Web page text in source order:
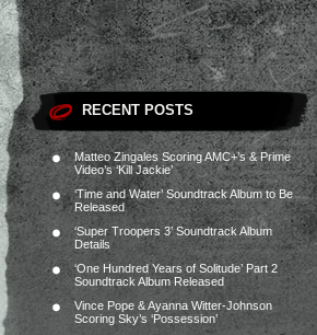
RECENT POSTS
Matteo Zingales Scoring AMC+’s & Prime
Video’s ‘Kill Jackie’
‘Time and Water’ Soundtrack Album to Be
Released
‘Super Troopers 3’ Soundtrack Album
Details
‘One Hundred Years of Solitude’ Part 2
Soundtrack Album Released
Vince Pope & Ayanna Witter-Johnson
Scoring Sky’s ‘Possession’